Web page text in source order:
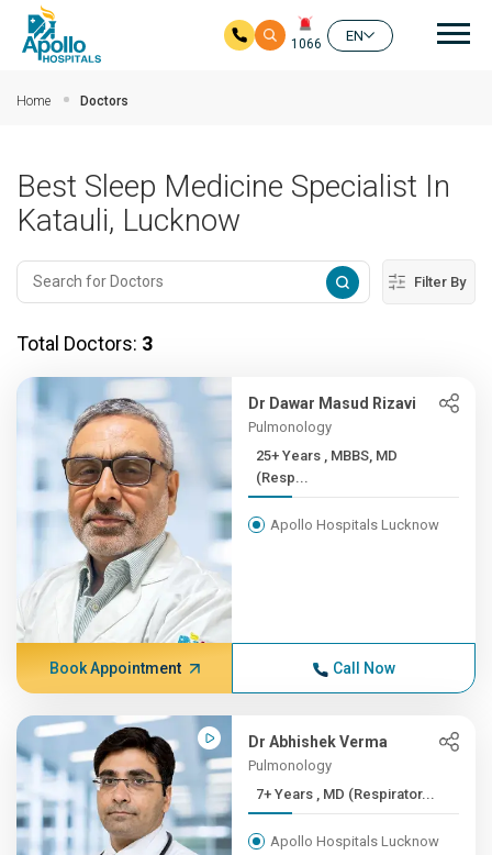
1066
EN
Home Doctors
Best Sleep Medicine Specialist In
Katauli, Lucknow
Filter By
Total Doctors: 3
Dr Dawar Masud Rizavi
Pulmonology
25+ Years , MBBS, MD
(Resp...
Apollo Hospitals Lucknow
Book Appointment Call Now
Dr Abhishek Verma
Pulmonology
7+ Years , MD (Respirator...
Apollo Hospitals Lucknow